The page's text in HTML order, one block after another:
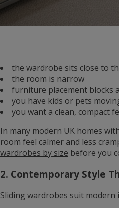
the wardrobe sits close to
the room is narrow
furniture placement blocks
you have kids or pets
you want a clean, compact
In many modern UK homes
room feel calmer and less
wardrobes by size before you
2. Contemporary Style
Sliding wardrobes suit